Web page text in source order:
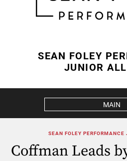
SEAN FOLEY
JUNIOR
MAIN
SEAN FOLEY
Coffman Leads